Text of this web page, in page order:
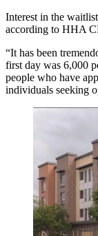
Interest in the
according to HHA
“It has been
first day was 6,000
people who have
individuals seeking